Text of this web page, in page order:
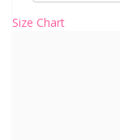
Size Chart